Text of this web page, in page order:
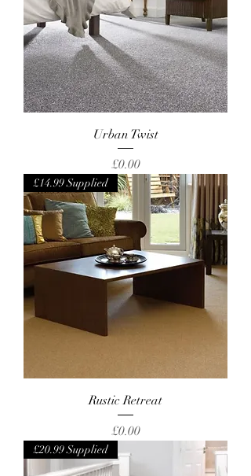
Urban Twist
Price
£0.00
£14.99 Supplied
Rustic Retreat
Price
£0.00
£20.99 Supplied